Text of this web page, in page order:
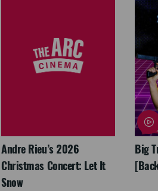
Andre Rieu’s 2026
Christmas Concert: Let It
Snow
Big